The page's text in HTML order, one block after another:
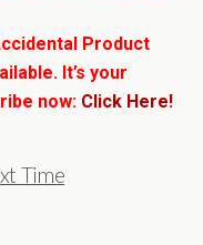
Product
It’s your
now: Click Here!
Time